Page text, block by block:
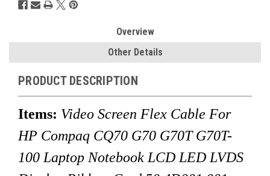
Overview
Other Details
PRODUCT DESCRIPTION
Items: Video Screen Flex Cable For
HP Compaq CQ70 G70 G70T G70T-
100 Laptop Notebook LCD LED LVDS